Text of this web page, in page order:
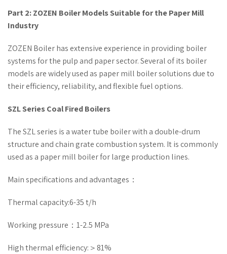
Part 2: ZOZEN Boiler Models Suitable for the Paper Mill
Industry
ZOZEN Boiler has extensive experience in providing boiler
systems for the pulp and paper sector. Several of its boiler
models are widely used as paper mill boiler solutions due to
their efficiency, reliability, and flexible fuel options.
SZL Series Coal Fired Boilers
The SZL series is a water tube boiler with a double-drum
structure and chain grate combustion system. It is commonly
used as a paper mill boiler for large production lines.
Main specifications and advantages：
Thermal capacity:6-35 t/h
Working pressure：1-2.5 MPa
High thermal efficiency:＞81%